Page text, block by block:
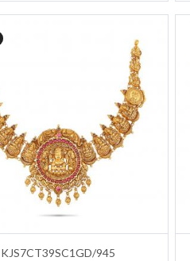
KJS7CT39SC1GD/945